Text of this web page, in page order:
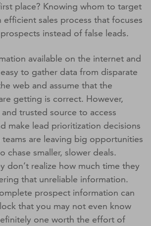
place? Knowing whom to target
efficient sales process that focuses
instead of false leads.
available on the internet and
to gather data from disparate
web and assume that the
getting is correct. However,
trusted source to access
make lead prioritization decisions
teams are leaving big opportunities
chase smaller, slower deals.
don’t realize how much time they
that unreliable information.
prospect information can
that you may not even know
one worth the effort of